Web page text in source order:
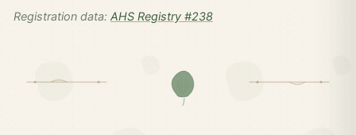
Registration data: AHS Registry #238